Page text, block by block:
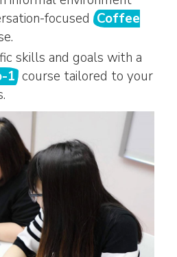
focused Coffee
skills and goals with a
1 course tailored to your